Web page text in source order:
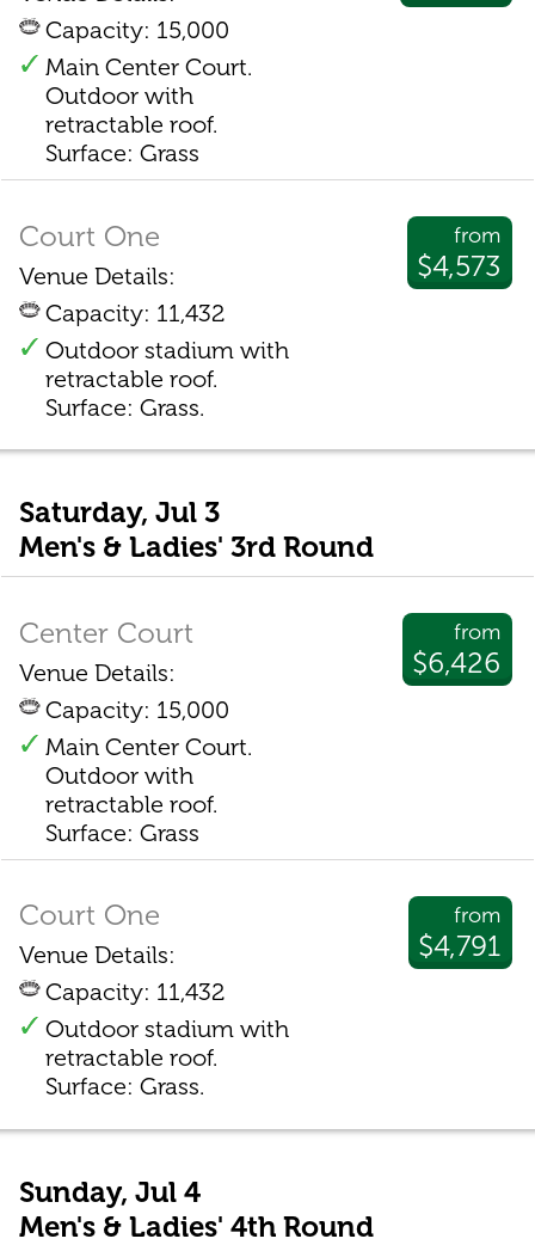
Capacity: 15,000
Main Center Court.
Outdoor with
retractable roof.
Surface: Grass
from
$4,573
Court One
Venue Details:
Capacity: 11,432
Outdoor stadium with
retractable roof.
Surface: Grass.
Saturday, Jul 3
Men's & Ladies' 3rd Round
from
$6,426
Center Court
Venue Details:
Capacity: 15,000
Main Center Court.
Outdoor with
retractable roof.
Surface: Grass
from
$4,791
Court One
Venue Details:
Capacity: 11,432
Outdoor stadium with
retractable roof.
Surface: Grass.
Sunday, Jul 4
Men's & Ladies' 4th Round